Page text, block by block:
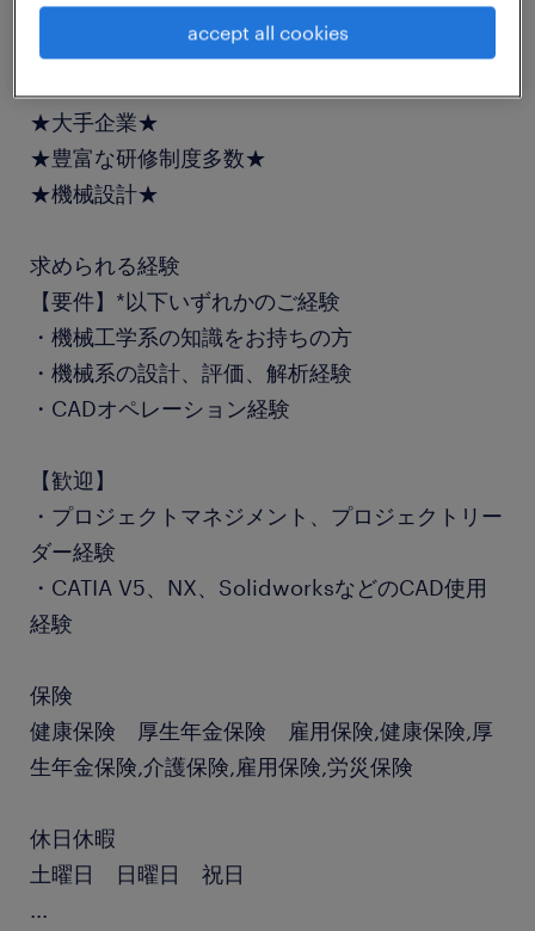
機構設計、メカニカルエンジニア
★大手企業★
★豊富な研修制度多数★
★機械設計★
求められる経験
【要件】*以下いずれかのご経験
・機械工学系の知識をお持ちの方
・機械系の設計、評価、解析経験
・CADオペレーション経験
【歓迎】
・プロジェクトマネジメント、プロジェクトリー
ダー経験
・CATIA V5、NX、SolidworksなどのCAD使用
経験
保険
健康保険 厚生年金保険 雇用保険,健康保険,厚
生年金保険,介護保険,雇用保険,労災保険
休日休暇
土曜日 日曜日 祝日
...
accept all cookies